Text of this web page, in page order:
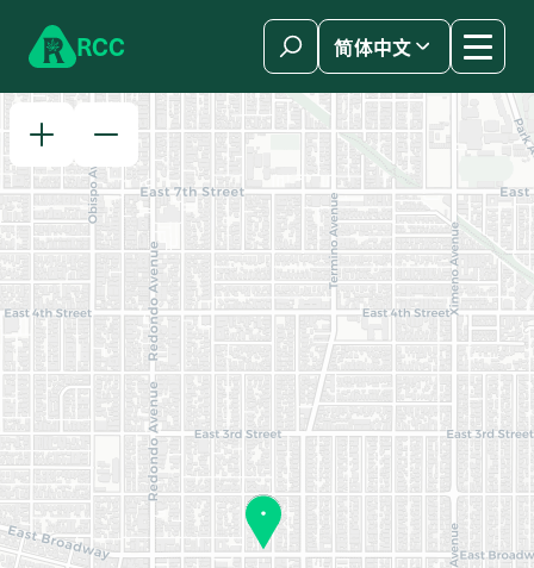
RCC 简体中文